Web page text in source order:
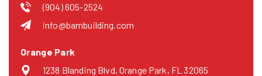
(904) 605-2524
info@bambuilding.com
Orange Park
1238 Blanding Blvd, Orange Park, FL 32065